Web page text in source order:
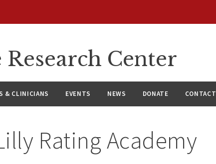
Center
& CLINICIANS EVENTS NEWS DONATE CONTACT
Rating Academy